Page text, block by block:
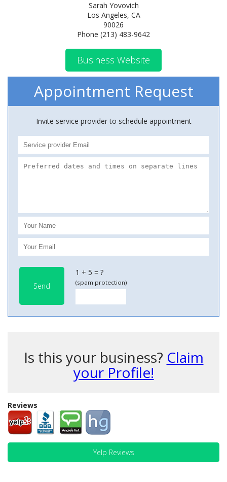
Sarah Yovovich
Los Angeles, CA
90026
Phone (213) 483-9642
Business Website
Appointment Request
Invite service provider to schedule appointment
Send
1 + 5 = ?
(spam protection)
Is this your business? Claim
your Profile!
Reviews
Yelp Reviews